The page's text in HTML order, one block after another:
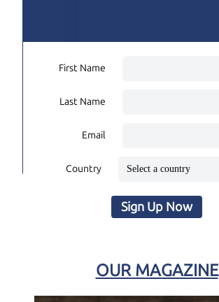
First Name
Last Name
Email
Country
Sign Up Now
OUR MAGAZINE